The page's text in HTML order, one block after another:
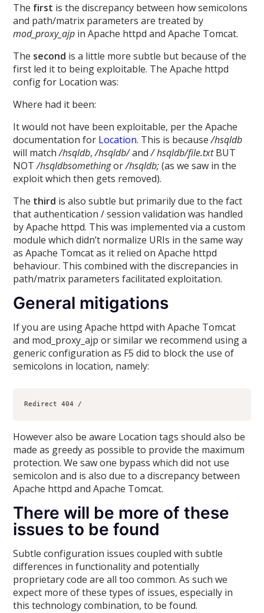
The first is the discrepancy between how semicolons
and path/matrix parameters are treated by
mod_proxy_ajp in Apache httpd and Apache Tomcat.
The second is a little more subtle but because of the
first led it to being exploitable. The Apache httpd
config for Location was:
Where had it been:
It would not have been exploitable, per the Apache
documentation for Location. This is because/hsqldb
will match/hsqldb,/hsqldb/and/ hsqldb/file.txtBUT
NOT/hsqldbsomethingor/hsqldb;(as we saw in the
exploit which then gets removed).
The third is also subtle but primarily due to the fact
that authentication / session validation was handled
by Apache httpd. This was implemented via a custom
module which didn’t normalize URIs in the same way
as Apache Tomcat as it relied on Apache httpd
behaviour. This combined with the discrepancies in
path/matrix parameters facilitated exploitation.
General mitigations
If you are using Apache httpd with Apache Tomcat
and mod_proxy_ajp or similar we recommend using a
generic configuration as F5 did to block the use of
semicolons in location, namely:
However also be aware Location tags should also be
made as greedy as possible to provide the maximum
protection. We saw one bypass which did not use
semicolon and is also due to a discrepancy between
Apache httpd and Apache Tomcat.
There will be more of these
issues to be found
Subtle configuration issues coupled with subtle
differences in functionality and potentially
proprietary code are all too common. As such we
expect more of these types of issues, especially in
this technology combination, to be found.